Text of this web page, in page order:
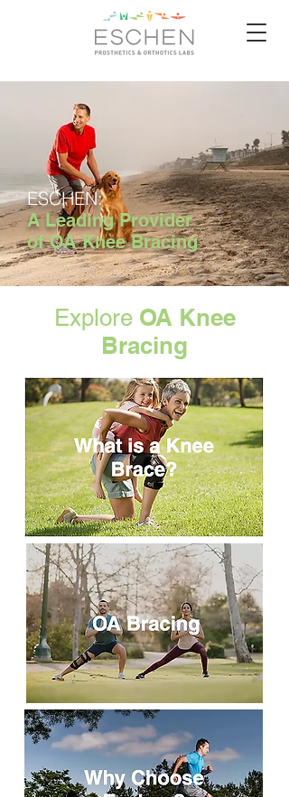
ESCHEN:
A Leading Provider
of OA Knee Bracing
Explore OA Knee
Bracing